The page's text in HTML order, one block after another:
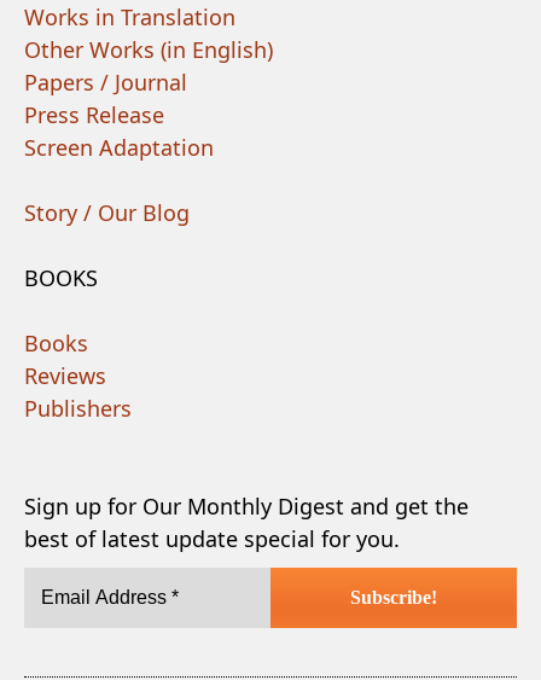
Works in Translation
Other Works (in English)
Papers / Journal
Press Release
Screen Adaptation
Story / Our Blog
BOOKS
Books
Reviews
Publishers
Sign up for Our Monthly Digest and get the
best of latest update special for you.